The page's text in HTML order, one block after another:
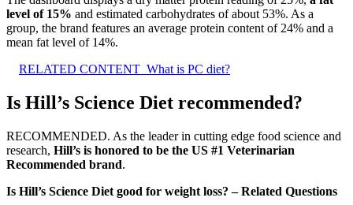
level of 15% and estimated carbohydrates of about 53%. As a
group, the brand features an average protein content of 24% and a
mean fat level of 14%.
RELATED CONTENT What is PC diet?
Is Hill’s Science Diet recommended?
RECOMMENDED. As the leader in cutting edge food science and
research, Hill’s is honored to be the US #1 Veterinarian
Recommended brand.
Is Hill’s Science Diet good for weight loss? – Related Questions